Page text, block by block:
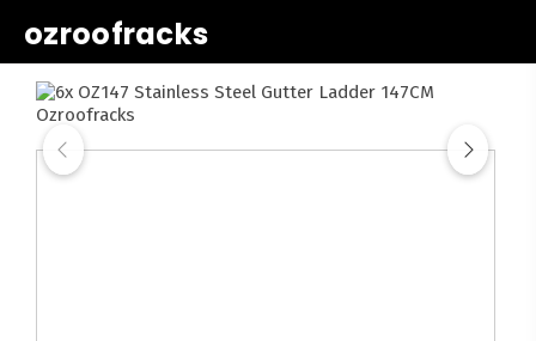
ozroofracks